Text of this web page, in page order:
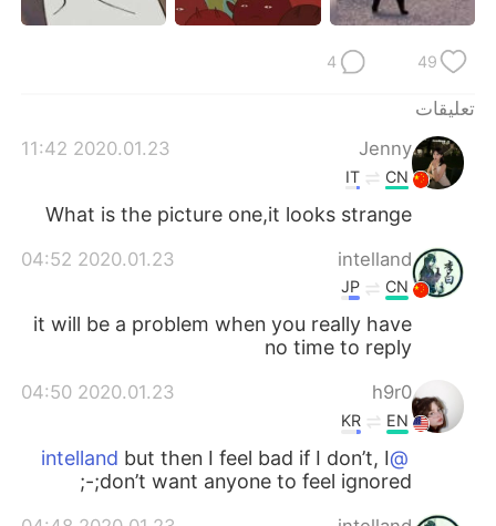
Indonesia
Türkçe Tiếng Việt
Português
49
4
تعليقات
Jenny
2020.01.23 11:42
CN
IT
What is the picture one,it looks strange
intelland
2020.01.23 04:52
CN
JP
it will be a problem when you really have
no time to reply
h9r0
2020.01.23 04:50
EN
KR
@intelland
but then I feel bad if I don’t, I
don’t want anyone to feel ignored;-;